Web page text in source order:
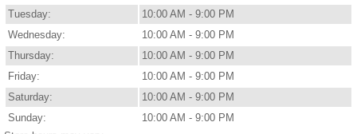
Tuesday:
10:00 AM - 9:00 PM
Wednesday:
10:00 AM - 9:00 PM
Thursday:
10:00 AM - 9:00 PM
Friday:
10:00 AM - 9:00 PM
Saturday:
10:00 AM - 9:00 PM
Sunday:
10:00 AM - 9:00 PM